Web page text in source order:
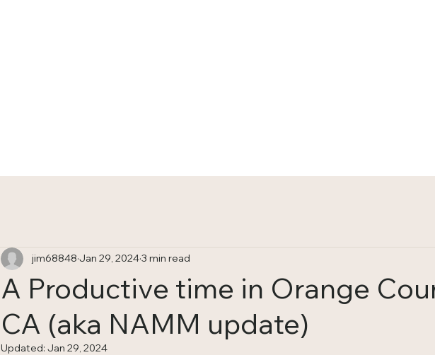
A Productive time in Orange
CA (aka NAMM update)
jim68848 Jan 29, 20243 min read
Updated: Jan 29, 2024